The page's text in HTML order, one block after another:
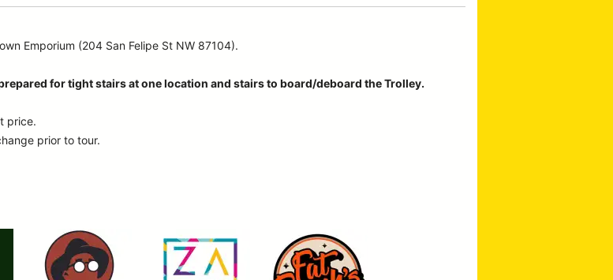
Emporium (204 San Felipe St NW 87104).
for tight stairs at one location and stairs to board/deboard the Trolley.
price.
prior to tour.